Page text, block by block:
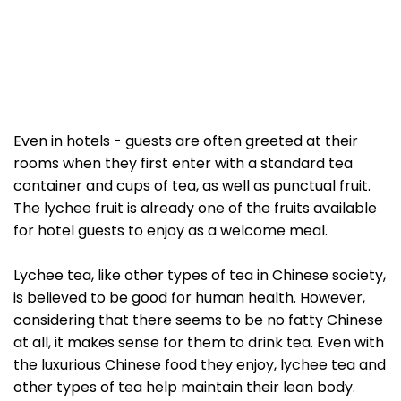
Even in hotels - guests are often greeted at their
rooms when they first enter with a standard tea
container and cups of tea, as well as punctual fruit.
The lychee fruit is already one of the fruits available
for hotel guests to enjoy as a welcome meal.
Lychee tea, like other types of tea in Chinese society,
is believed to be good for human health. However,
considering that there seems to be no fatty Chinese
at all, it makes sense for them to drink tea. Even with
the luxurious Chinese food they enjoy, lychee tea and
other types of tea help maintain their lean body.